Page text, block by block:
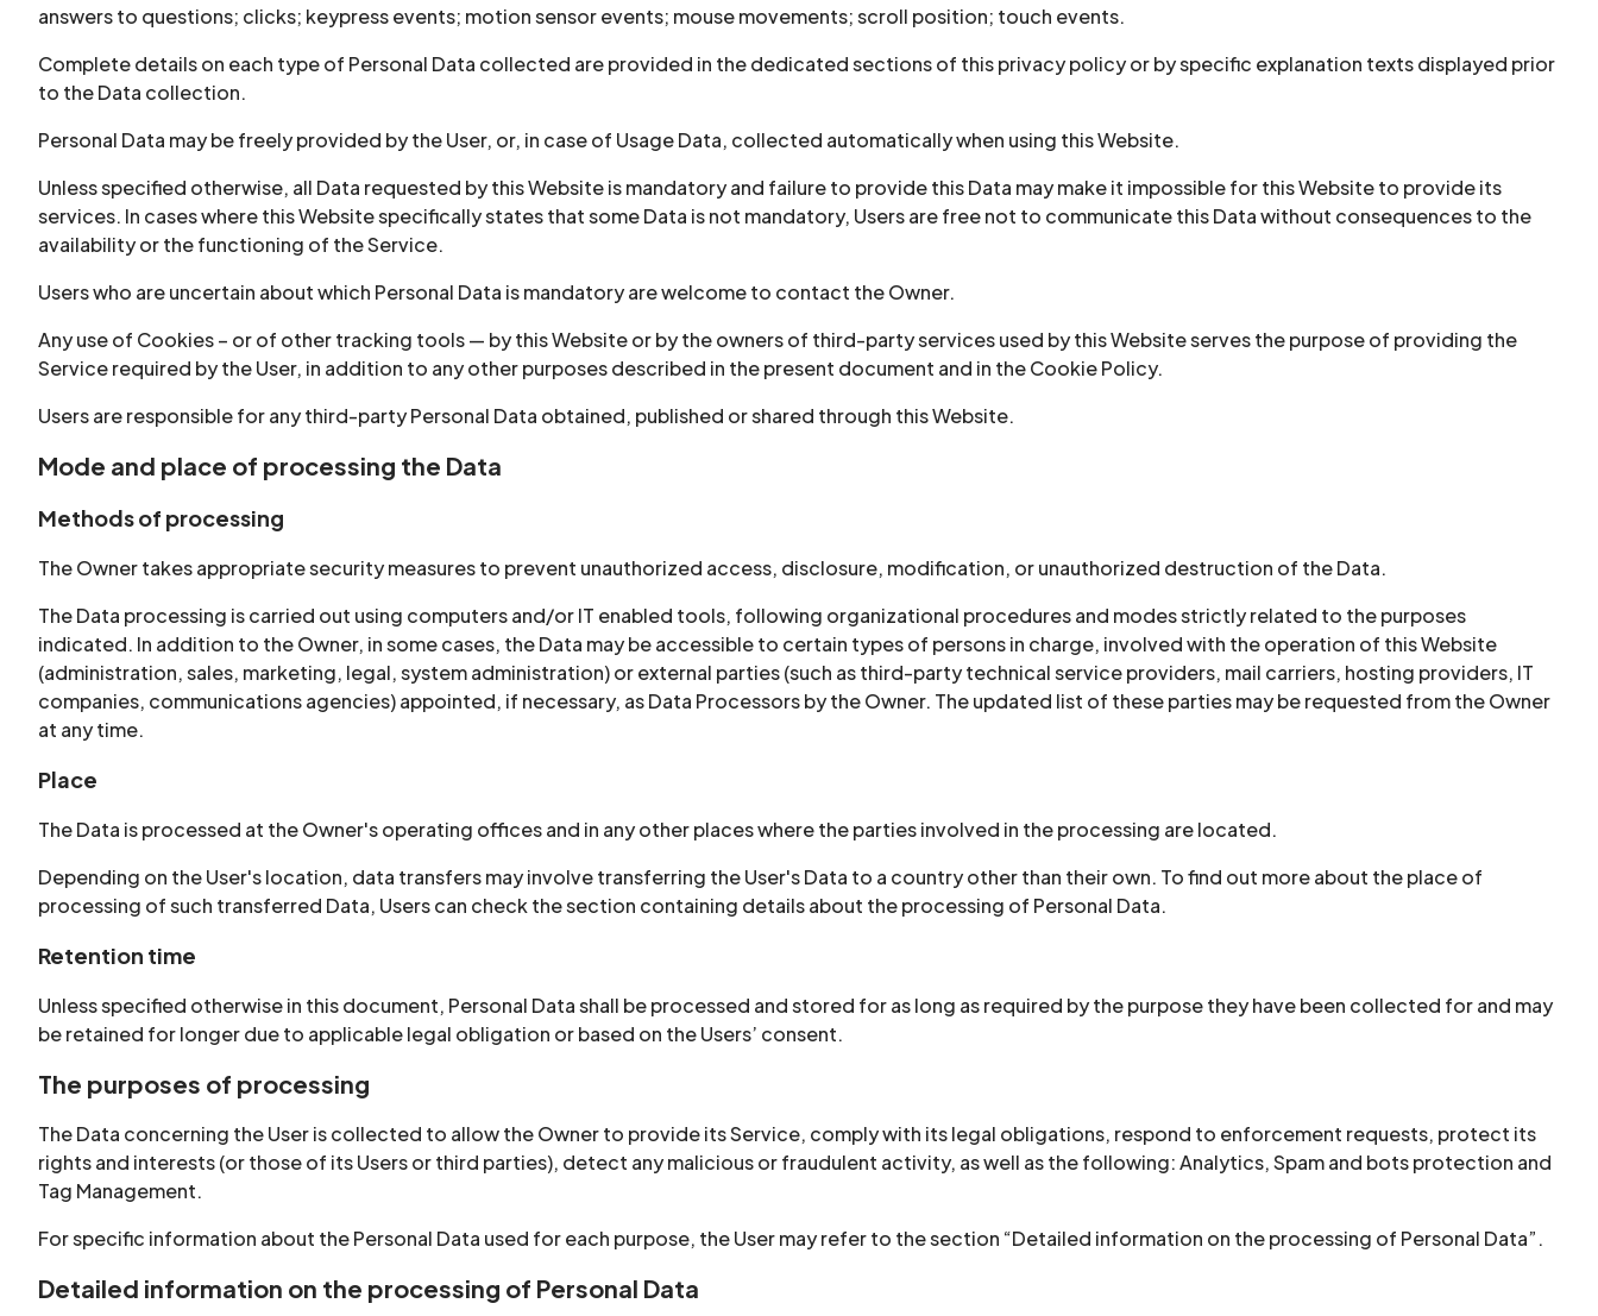
answers to questions; clicks; keypress events; motion sensor events; mouse movements; scroll position; touch events.
Complete details on each type of Personal Data collected are provided in the dedicated sections of this privacy policy or by specific explanation texts displayed prior
to the Data collection.
Personal Data may be freely provided by the User, or, in case of Usage Data, collected automatically when using this Website.
Unless specified otherwise, all Data requested by this Website is mandatory and failure to provide this Data may make it impossible for this Website to provide its
services. In cases where this Website specifically states that some Data is not mandatory, Users are free not to communicate this Data without consequences to the
availability or the functioning of the Service.
Users who are uncertain about which Personal Data is mandatory are welcome to contact the Owner.
Any use of Cookies – or of other tracking tools — by this Website or by the owners of third-party services used by this Website serves the purpose of providing the
Service required by the User, in addition to any other purposes described in the present document and in the Cookie Policy.
Users are responsible for any third-party Personal Data obtained, published or shared through this Website.
Mode and place of processing the Data
Methods of processing
The Owner takes appropriate security measures to prevent unauthorized access, disclosure, modification, or unauthorized destruction of the Data.
The Data processing is carried out using computers and/or IT enabled tools, following organizational procedures and modes strictly related to the purposes
indicated. In addition to the Owner, in some cases, the Data may be accessible to certain types of persons in charge, involved with the operation of this Website
(administration, sales, marketing, legal, system administration) or external parties (such as third-party technical service providers, mail carriers, hosting providers, IT
companies, communications agencies) appointed, if necessary, as Data Processors by the Owner. The updated list of these parties may be requested from the Owner
at any time.
Place
The Data is processed at the Owner's operating offices and in any other places where the parties involved in the processing are located.
Depending on the User's location, data transfers may involve transferring the User's Data to a country other than their own. To find out more about the place of
processing of such transferred Data, Users can check the section containing details about the processing of Personal Data.
Retention time
Unless specified otherwise in this document, Personal Data shall be processed and stored for as long as required by the purpose they have been collected for and may
be retained for longer due to applicable legal obligation or based on the Users’ consent.
The purposes of processing
The Data concerning the User is collected to allow the Owner to provide its Service, comply with its legal obligations, respond to enforcement requests, protect its
rights and interests (or those of its Users or third parties), detect any malicious or fraudulent activity, as well as the following: Analytics, Spam and bots protection and
Tag Management.
For specific information about the Personal Data used for each purpose, the User may refer to the section “Detailed information on the processing of Personal Data”.
Detailed information on the processing of Personal Data